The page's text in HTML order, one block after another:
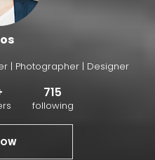
| Photographer | Designer
715
following